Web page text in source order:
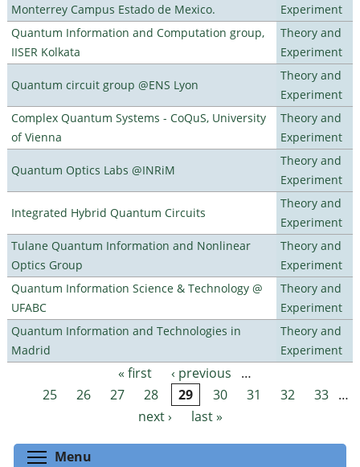
Monterrey Campus Estado de Mexico.
Experiment
Quantum Information and Computation group,
IISER Kolkata
Theory and
Experiment
Quantum circuit group @ENS Lyon
Theory and
Experiment
Complex Quantum Systems - CoQuS, University
of Vienna
Theory and
Experiment
Quantum Optics Labs @INRiM
Theory and
Experiment
Integrated Hybrid Quantum Circuits
Theory and
Experiment
Tulane Quantum Information and Nonlinear
Optics Group
Theory and
Experiment
Quantum Information Science & Technology @
UFABC
Theory and
Experiment
Quantum Information and Technologies in
Madrid
Theory and
Experiment
Pages « first ‹ previous
…
25
26 27 28 29 30 31 32 33 …
next ›
last »
Menu